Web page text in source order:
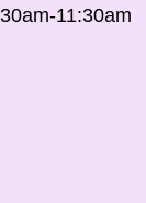
11:30am